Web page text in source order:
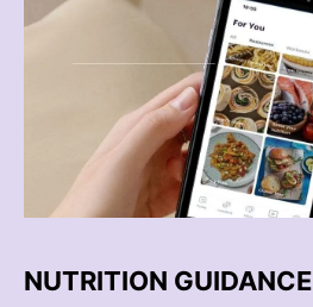
NUTRITION GUIDANCE